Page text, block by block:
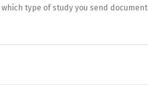
type of study you send document